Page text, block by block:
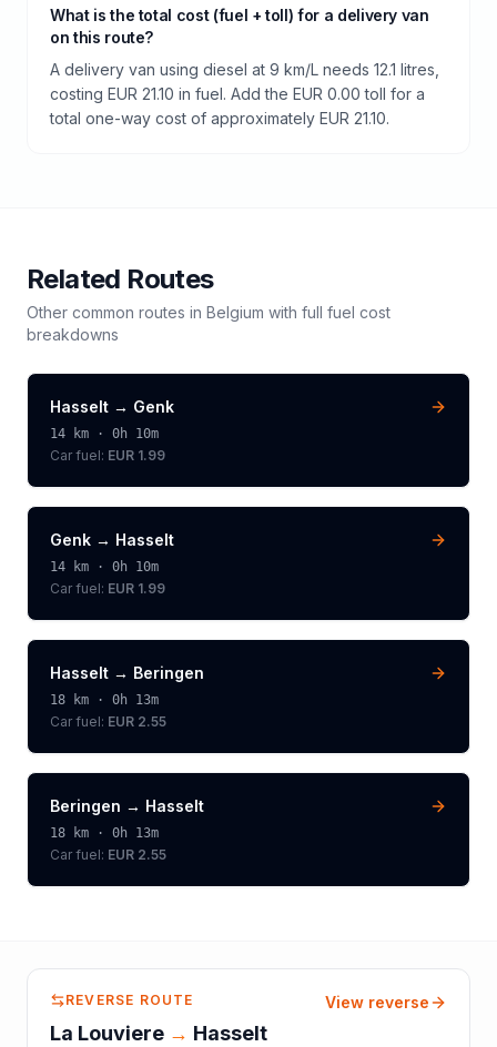
What is the total cost (fuel + toll) for a delivery van
on this route?
A delivery van using diesel at 9 km/L needs 12.1 litres,
costing EUR 21.10 in fuel. Add the EUR 0.00 toll for a
total one-way cost of approximately EUR 21.10.
Related Routes
Other common routes in Belgium with full fuel cost
breakdowns
Hasselt → Genk
14 km · 0h 10m
Car fuel: EUR 1.99
Genk → Hasselt
14 km · 0h 10m
Car fuel: EUR 1.99
Hasselt → Beringen
18 km · 0h 13m
Car fuel: EUR 2.55
Beringen → Hasselt
18 km · 0h 13m
Car fuel: EUR 2.55
REVERSE ROUTE
La Louviere → Hasselt
View reverse